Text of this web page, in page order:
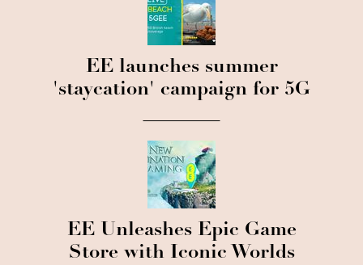
EE launches summer
'staycation' campaign for 5G
EE Unleashes Epic Game
Store with Iconic Worlds